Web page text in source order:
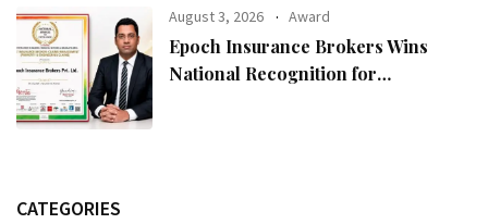
August 3, 2026 Award
Epoch Insurance Brokers Wins
National Recognition for
CATEGORIES